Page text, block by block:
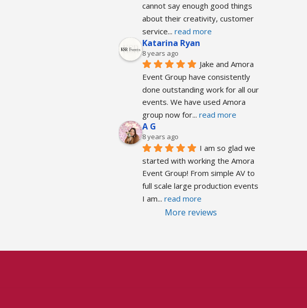
cannot say enough good things
about their creativity, customer
service... read more
Katarina Ryan
8 years ago
Jake and Amora
Event Group have consistently
done outstanding work for all our
events. We have used Amora
group now for... read more
A G
8 years ago
I am so glad we
started with working the Amora
Event Group! From simple AV to
full scale large production events
I am... read more
More reviews